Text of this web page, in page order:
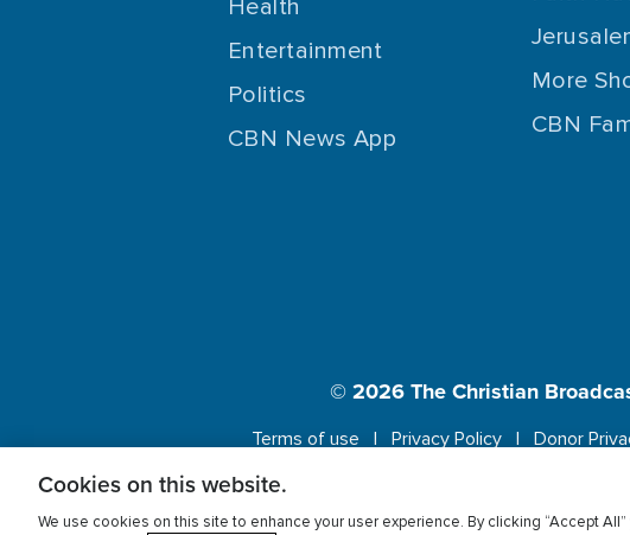
Health
Entertainment
Politics
CBN News App
More
CBN
© 2026The Christian
Terms of use Privacy Policy Donor
Cookies on this website.
We use cookies on this site to enhance your user experience. By clicking “Accept